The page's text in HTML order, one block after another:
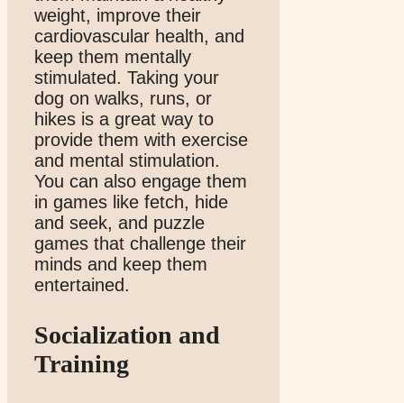
weight, improve their
cardiovascular health, and
keep them mentally
stimulated. Taking your
dog on walks, runs, or
hikes is a great way to
provide them with exercise
and mental stimulation.
You can also engage them
in games like fetch, hide
and seek, and puzzle
games that challenge their
minds and keep them
entertained.
Socialization and
Training